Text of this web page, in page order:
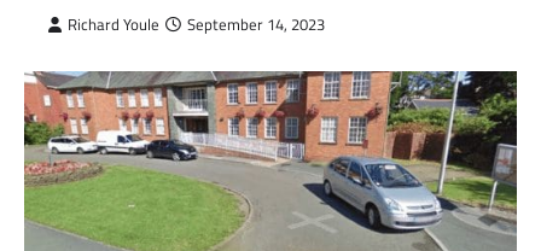
Richard Youle September 14, 2023